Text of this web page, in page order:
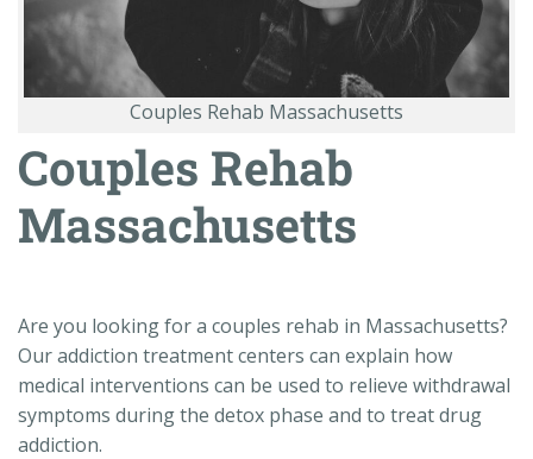
Couples Rehab Massachusetts
Couples Rehab
Massachusetts
Are you looking for a couples rehab in Massachusetts?
Our addiction treatment centers can explain how
medical interventions can be used to relieve withdrawal
symptoms during the detox phase and to treat drug
addiction.